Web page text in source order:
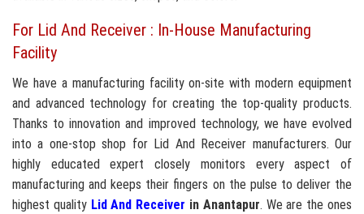
For Lid And Receiver : In-House Manufacturing
Facility
We have a manufacturing facility on-site with modern equipment
and advanced technology for creating the top-quality products.
Thanks to innovation and improved technology, we have evolved
into a one-stop shop for Lid And Receiver manufacturers. Our
highly educated expert closely monitors every aspect of
manufacturing and keeps their fingers on the pulse to deliver the
highest quality Lid And Receiver in Anantapur. We are the ones